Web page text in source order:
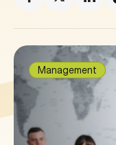
Management